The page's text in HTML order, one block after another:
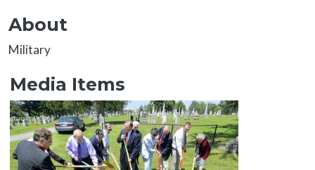
About
About
Military
Media Items
Media Items